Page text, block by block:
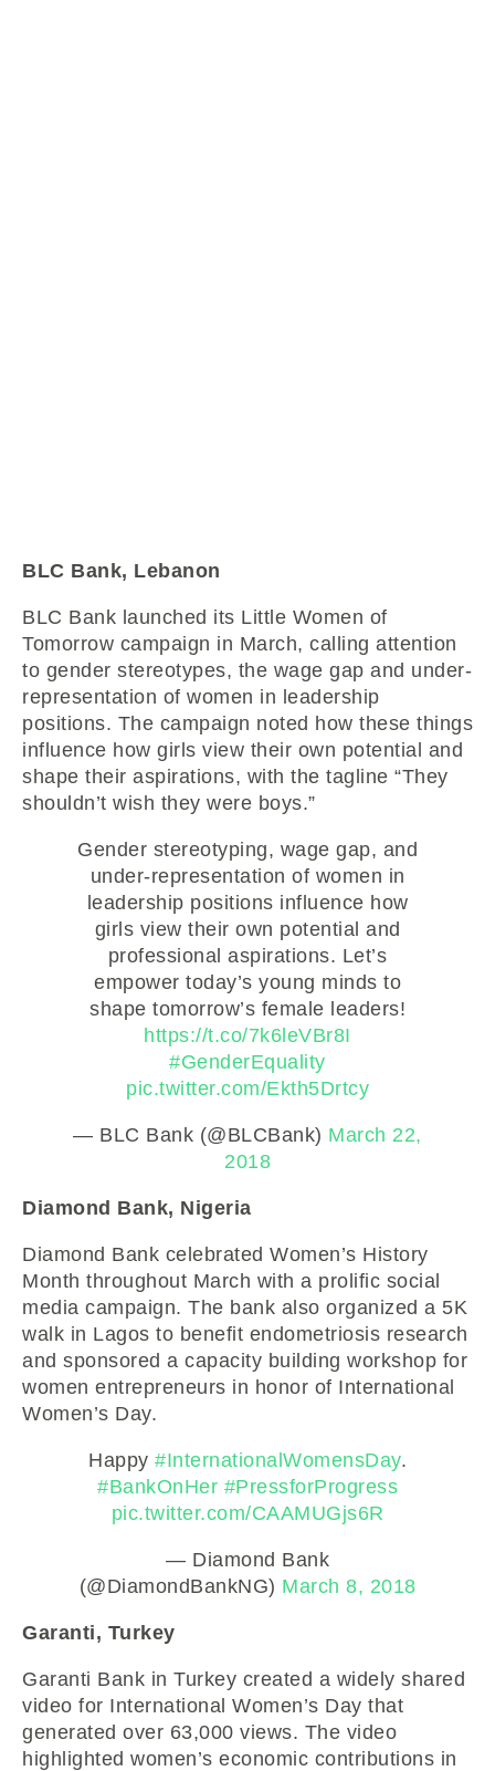
BLC Bank, Lebanon
BLC Bank launched its Little Women of
Tomorrow campaign in March, calling attention
to gender stereotypes, the wage gap and under-
representation of women in leadership
positions. The campaign noted how these things
influence how girls view their own potential and
shape their aspirations, with the tagline “They
shouldn’t wish they were boys.”
Gender stereotyping, wage gap, and
under-representation of women in
leadership positions influence how
girls view their own potential and
professional aspirations. Let’s
empower today’s young minds to
shape tomorrow’s female leaders!
https://t.co/7k6leVBr8I
#GenderEquality
pic.twitter.com/Ekth5Drtcy
— BLC Bank (@BLCBank) March 22,
2018
Diamond Bank, Nigeria
Diamond Bank celebrated Women’s History
Month throughout March with a prolific social
media campaign. The bank also organized a 5K
walk in Lagos to benefit endometriosis research
and sponsored a capacity building workshop for
women entrepreneurs in honor of International
Women’s Day.
Happy #InternationalWomensDay.
#BankOnHer #PressforProgress
pic.twitter.com/CAAMUGjs6R
— Diamond Bank
(@DiamondBankNG) March 8, 2018
Garanti, Turkey
Garanti Bank in Turkey created a widely shared
video for International Women’s Day that
generated over 63,000 views. The video
highlighted women’s economic contributions in